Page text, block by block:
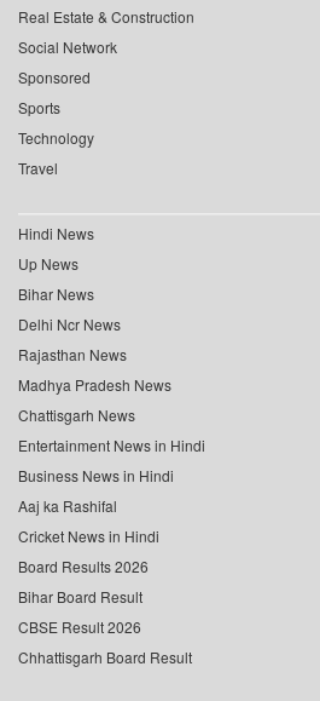
Real Estate & Construction
Social Network
Sponsored
Sports
Technology
Travel
Hindi News
Up News
Bihar News
Delhi Ncr News
Rajasthan News
Madhya Pradesh News
Chattisgarh News
Entertainment News in Hindi
Business News in Hindi
Aaj ka Rashifal
Cricket News in Hindi
Board Results 2026
Bihar Board Result
CBSE Result 2026
Chhattisgarh Board Result